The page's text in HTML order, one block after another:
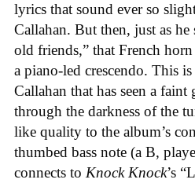
lyrics that sound ever so
Callahan. But then, just as
old friends,” that French
a piano-led crescendo. This
Callahan that has seen a
through the darkness of the
like quality to the album’s
thumbed bass note (a B,
connects to Knock Knock’s